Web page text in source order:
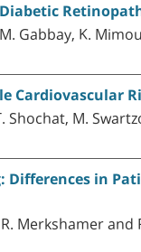
Gabbay, K.
Cardiovascular
Shochat, M.
in
Merkshamer and